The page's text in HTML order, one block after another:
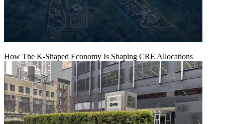
How The K-Shaped Economy Is Shaping CRE Allocations